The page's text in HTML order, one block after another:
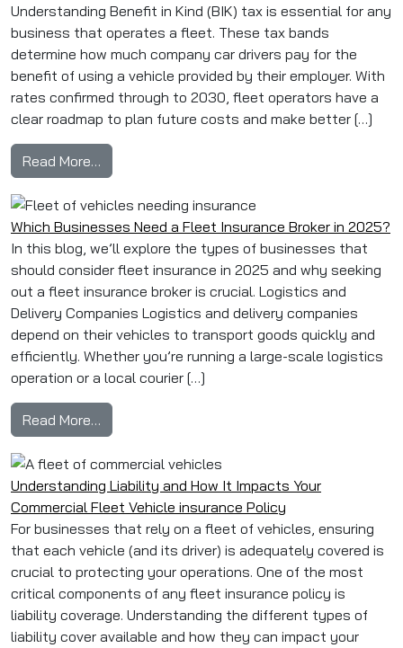
Understanding Benefit in Kind (BIK) tax is essential for any
business that operates a fleet. These tax bands
determine how much company car drivers pay for the
benefit of using a vehicle provided by their employer. With
rates confirmed through to 2030, fleet operators have a
clear roadmap to plan future costs and make better […]
Read More…
Which Businesses Need a Fleet Insurance Broker in 2025?
In this blog, we’ll explore the types of businesses that
should consider fleet insurance in 2025 and why seeking
out a fleet insurance broker is crucial. Logistics and
Delivery Companies Logistics and delivery companies
depend on their vehicles to transport goods quickly and
efficiently. Whether you’re running a large-scale logistics
operation or a local courier […]
Read More…
Understanding Liability and How It Impacts Your
Commercial Fleet Vehicle insurance Policy
For businesses that rely on a fleet of vehicles, ensuring
that each vehicle (and its driver) is adequately covered is
crucial to protecting your operations. One of the most
critical components of any fleet insurance policy is
liability coverage. Understanding the different types of
liability cover available and how they can impact your